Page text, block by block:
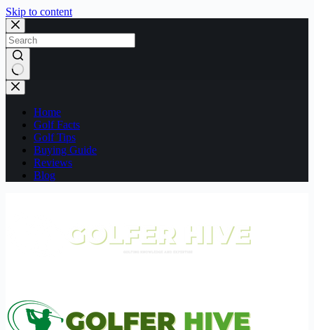
Skip to content
No
results
Home
Golf Facts
Golf Tips
Buying Guide
Reviews
Blog